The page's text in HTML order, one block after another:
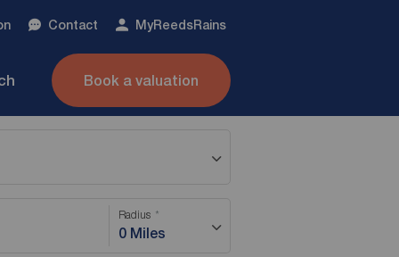
Contact MyReedsRains
Book a valuation
Radius
0 Miles